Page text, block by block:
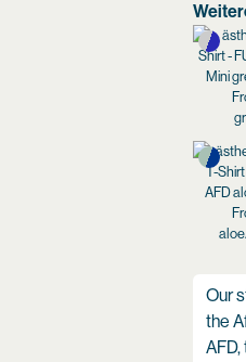
Our
the
AFD,